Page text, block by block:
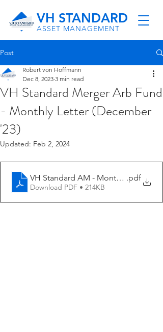
VH STANDARD
ASSET MANAGEMENT
Post
VH Standard Merger Arb Fund
- Monthly Letter (December
'23)
Robert von Hoffmann
Dec 8, 2023 3 min read
Updated: Feb 2, 2024
VH Standard AM - Monthly Letter (11-
.pdf
Download PDF • 214KB